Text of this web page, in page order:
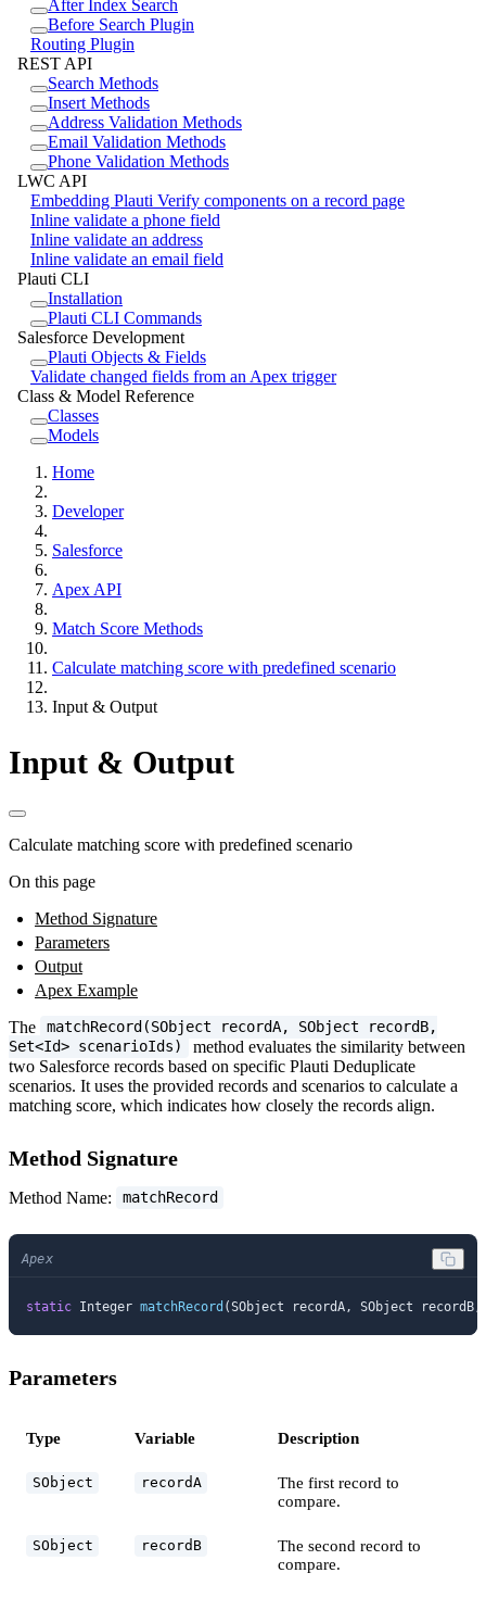
After Index Search
Before Search Plugin
Routing Plugin
REST API
Search Methods
Insert Methods
Address Validation Methods
Email Validation Methods
Phone Validation Methods
LWC API
Embedding Plauti Verify components on a record page
Inline validate a phone field
Inline validate an address
Inline validate an email field
Plauti CLI
Installation
Plauti CLI Commands
Salesforce Development
Plauti Objects & Fields
Validate changed fields from an Apex trigger
Class & Model Reference
Classes
Models
Home
Developer
Salesforce
Apex API
Match Score Methods
Calculate matching score with predefined scenario
Input & Output
Input & Output
Calculate matching score with predefined scenario
On this page
Method Signature
Parameters
Output
Apex Example
The
matchRecord(SObject recordA, SObject recordB,
Set<Id> scenarioIds)
method evaluates the similarity between
two Salesforce records based on specific Plauti Deduplicate
scenarios. It uses the provided records and scenarios to calculate a
matching score, which indicates how closely the records align.
Method Signature
Method Name: matchRecord
Apex
static Integer matchRecord (SObject recordA, SObject
Parameters
Type Variable Description
SObject recordA
The first record to
compare.
SObject recordB
The second record to
compare.